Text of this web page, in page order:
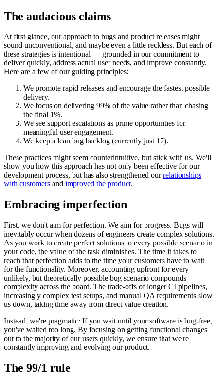
The audacious claims
At first glance, our approach to bugs and product releases might
sound unconventional, and maybe even a little reckless. But each of
these strategies is intentional — grounded in our commitment to
deliver quickly, address actual user needs, and improve constantly.
Here are a few of our guiding principles:
We promote rapid releases and encourage the fastest possible
delivery.
We focus on delivering 99% of the value rather than chasing
the final 1%.
We see support escalations as prime opportunities for
meaningful user engagement.
We keep a lean bug backlog (currently just 17).
These practices might seem counterintuitive, but stick with us. We'll
show you how this approach has not only been effective for our
development process, but has also strengthened ourrelationships
with customers and improved the product.
Embracing imperfection
First, we don't aim for perfection. We aim for progress. Bugs will
inevitably occur when dozens of engineers create complex solutions.
As you work to create perfect solutions to every possible scenario in
your code, the value of the task diminishes. The time it takes to
reach that perfection adds to the time your customers have to wait
for the functionality. Moreover, accounting upfront for every
unlikely, but theoretically possible bug scenario compounds
complexity across the board. The trade-offs of longer CI pipelines,
increasingly complex test setups, and manual QA requirements slow
us down, taking time away from direct value creation.
Instead, we're pragmatic: If you wait until your software is bug-free,
you've waited too long. By focusing on getting functional changes
out to the majority of our users quickly, we ensure that we're
constantly improving and evolving our product.
The 99/1 rule